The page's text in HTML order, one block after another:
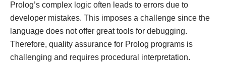
Prolog’s complex logic often leads to errors due to
developer mistakes. This imposes a challenge since the
language does not offer great tools for debugging.
Therefore, quality assurance for Prolog programs is
challenging and requires procedural interpretation.